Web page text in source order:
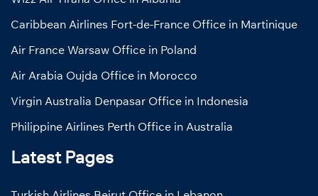
Caribbean Airlines Fort-de-France Office in Martinique
Air France Warsaw Office in Poland
Air Arabia Oujda Office in Morocco
Virgin Australia Denpasar Office in Indonesia
Philippine Airlines Perth Office in Australia
Latest Pages